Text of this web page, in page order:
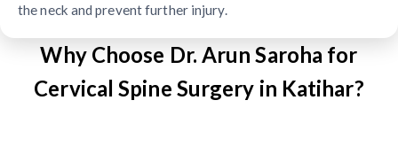
the neck and prevent further injury.
Why Choose Dr. Arun Saroha for
Cervical Spine Surgery in Katihar?